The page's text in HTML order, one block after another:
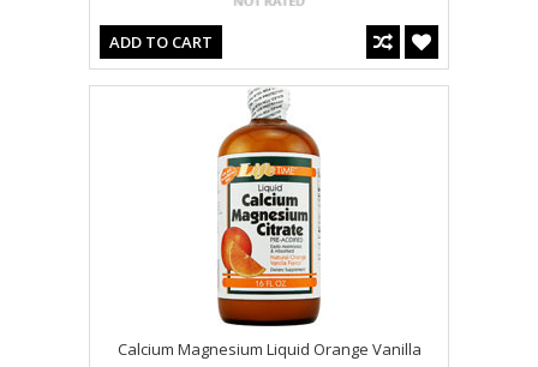
ADD TO CART
Calcium Magnesium Liquid Orange Vanilla